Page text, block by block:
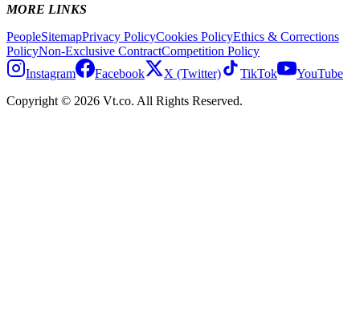
MORE LINKS
PeopleSitemapPrivacy PolicyCookies PolicyEthics & Corrections
PolicyNon-Exclusive ContractCompetition Policy
Instagram
Facebook X (Twitter) TikTok
YouTube
Copyright © 2026 Vt.co. All Rights Reserved.